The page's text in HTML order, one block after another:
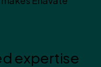
expertise